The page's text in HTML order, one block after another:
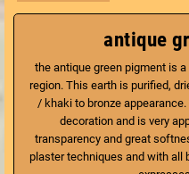
antique
the antique green pigment is
region. This earth is purified,
/ khaki to bronze
decoration and is very
transparency and great
plaster techniques and with all